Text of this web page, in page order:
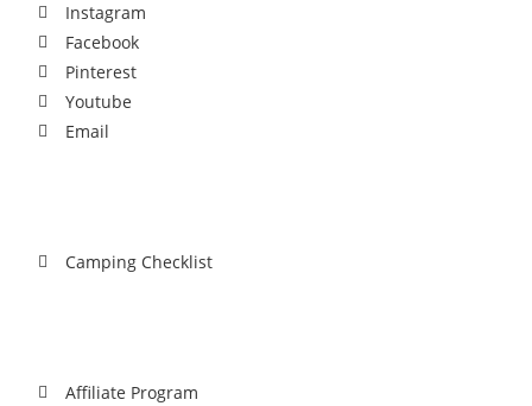
Instagram
Facebook
Pinterest
Youtube
Email
Camping Checklist
Affiliate Program